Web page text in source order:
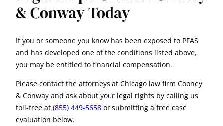
& Conway Today
If you or someone you know has been exposed to PFAS
and has developed one of the conditions listed above,
you may be entitled to financial compensation.
Please contact the attorneys at Chicago law firm Cooney
& Conway and ask about your legal rights by calling us
toll-free at (855) 449-5658 or submitting a free case
evaluation below.